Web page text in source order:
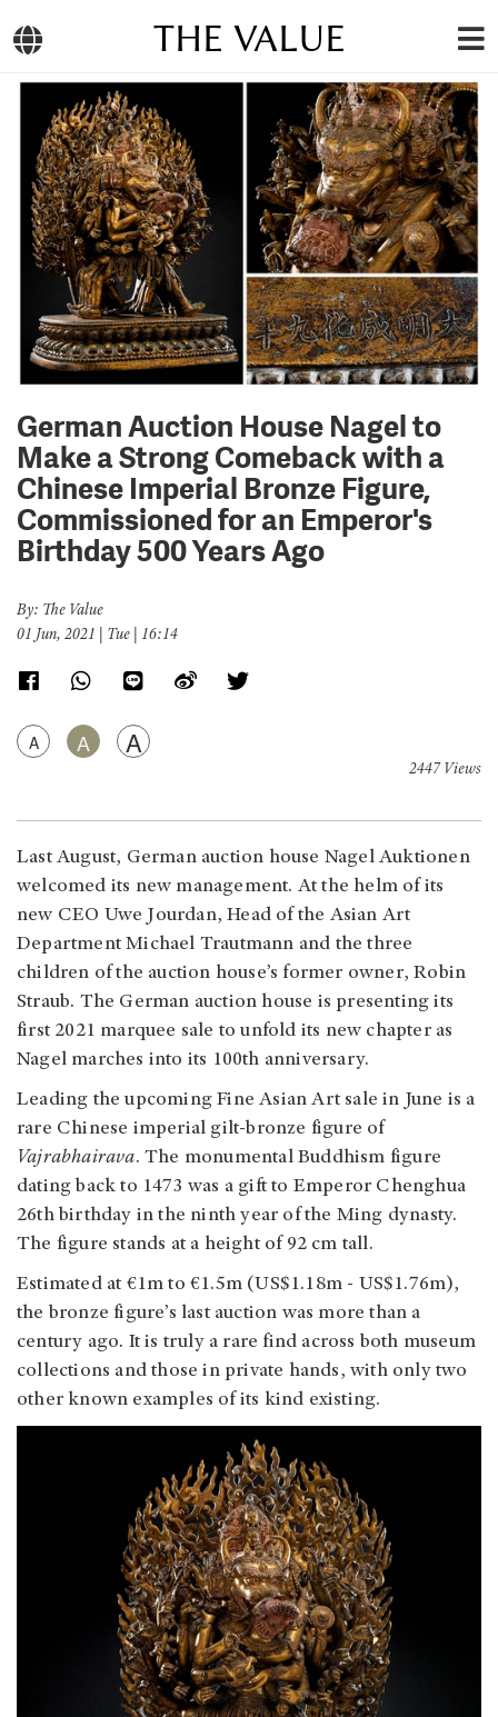
THE VALUE
German Auction House Nagel to
Make a Strong Comeback with a
Chinese Imperial Bronze Figure,
Commissioned for an Emperor's
Birthday 500 Years Ago
By: The Value
01 Jun, 2021 | Tue | 16:14
A A A
2447 Views
Last August, German auction house Nagel Auktionen
welcomed its new management. At the helm of its
new CEO Uwe Jourdan, Head of the Asian Art
Department Michael Trautmann and the three
children of the auction house’s former owner, Robin
Straub. The German auction house is presenting its
first 2021 marquee sale to unfold its new chapter as
Nagel marches into its 100th anniversary.
Leading the upcoming Fine Asian Art sale in June is a
rare Chinese imperial gilt-bronze figure of
Vajrabhairava. The monumental Buddhism figure
dating back to 1473 was a gift to Emperor Chenghua
26th birthday in the ninth year of the Ming dynasty.
The figure stands at a height of 92 cm tall.
Estimated at €1m to €1.5m (US$1.18m - US$1.76m),
the bronze figure’s last auction was more than a
century ago. It is truly a rare find across both museum
collections and those in private hands, with only two
other known examples of its kind existing.